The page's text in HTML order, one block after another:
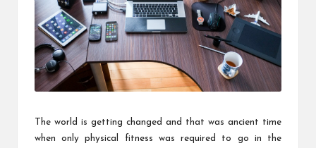
The world is getting changed and that was ancient time
when only physical fitness was required to go in the